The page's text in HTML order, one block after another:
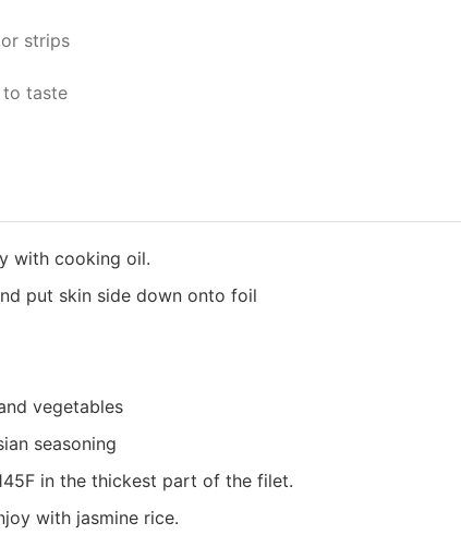
strips
to taste
with cooking oil.
put skin side down onto foil
vegetables
seasoning
in the thickest part of the filet.
with jasmine rice.